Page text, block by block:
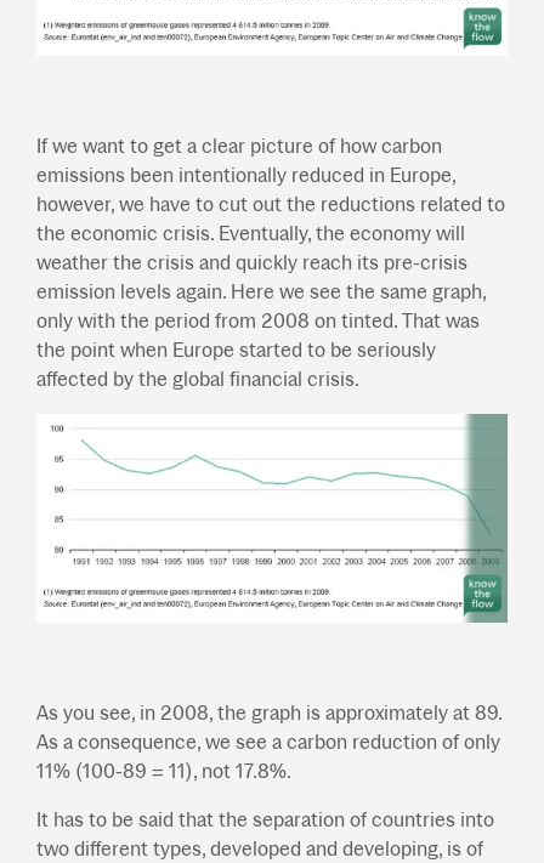
If we want to get a clear picture of how carbon
emissions been intentionally reduced in Europe,
however, we have to cut out the reductions related to
the economic crisis. Eventually, the economy will
weather the crisis and quickly reach its pre-crisis
emission levels again. Here we see the same graph,
only with the period from 2008 on tinted. That was
the point when Europe started to be seriously
affected by the global financial crisis.
As you see, in 2008, the graph is approximately at 89.
As a consequence, we see a carbon reduction of only
11% (100-89 = 11), not 17.8%.
It has to be said that the separation of countries into
two different types, developed and developing, is of